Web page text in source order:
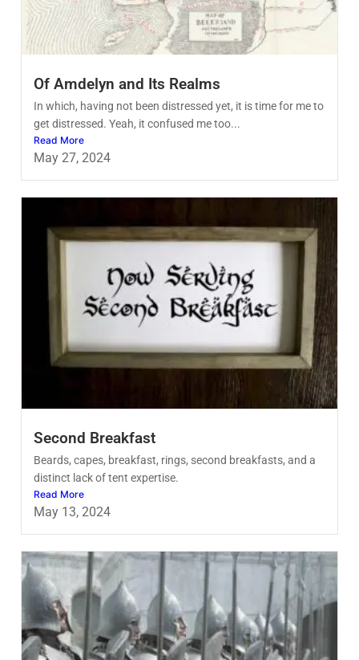
Of Amdelyn and Its Realms
In which, having not been distressed yet, it is time for me to
get distressed. Yeah, it confused me too...
Read More
May 27, 2024
Second Breakfast
Beards, capes, breakfast, rings, second breakfasts, and a
distinct lack of tent expertise.
Read More
May 13, 2024